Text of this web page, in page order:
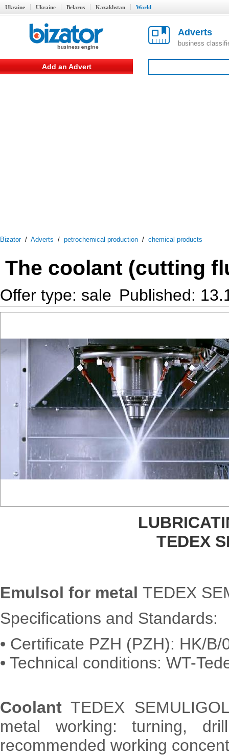
Ukraine Ukraine Belarus Kazakhstan World
Adverts
business
Add an Advert
Bizator/ Adverts / petrochemical production / chemical products
The coolant (cutting
Offer type: sale Published:
TEDEX
Emulsol for metal TEDEX
Specifications and Standards:
• Certificate PZH (PZH): HK/
• Technical conditions: WT-
Coolant TEDEX
metal working: turning,
recommended working